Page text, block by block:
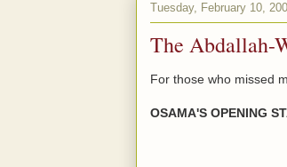
Tuesday, February 10,
The Abdallah-
For those who missed
OSAMA'S OPENING